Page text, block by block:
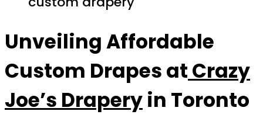
Unveiling Affordable
Custom Drapes atCrazy
Joe’s Draperyin Toronto